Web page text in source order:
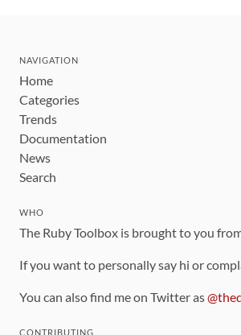
NAVIGATION
Home
Categories
Trends
Documentation
News
Search
WHO
The Ruby Toolbox is brought to you
If you want to personally say hi or
You can also find me on Twitter as
CONTRIBUTING